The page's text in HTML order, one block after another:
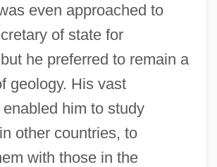
even approached to
of state for
he preferred to remain a
geology. His vast
him to study
other countries, to
with those in the